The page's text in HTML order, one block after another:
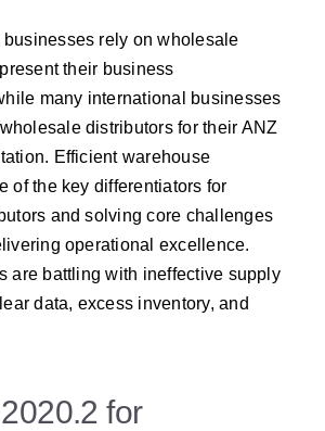
businesses rely on wholesale
their business
many international businesses
distributors for their ANZ
Efficient warehouse
of the key differentiators for
and solving core challenges
operational excellence.
are battling with ineffective supply
data, excess inventory, and
for